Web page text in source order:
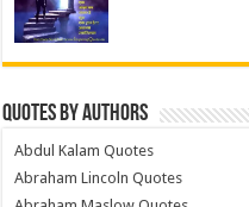
Quotes by Authors
Abdul Kalam Quotes
Abraham Lincoln Quotes